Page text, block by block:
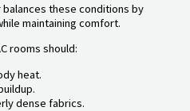
these conditions by
maintaining comfort.
rooms should:
heat.
dense fabrics.